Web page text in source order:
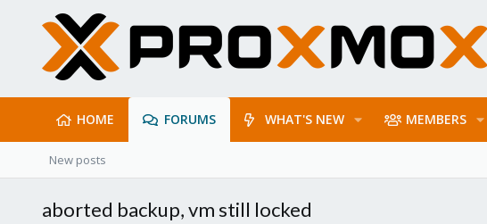
HOME FORUMS WHAT'S NEW MEMBERS
New posts
aborted backup, vm still locked